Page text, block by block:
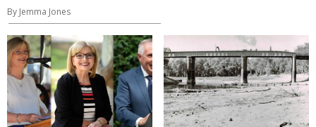
By Jemma Jones